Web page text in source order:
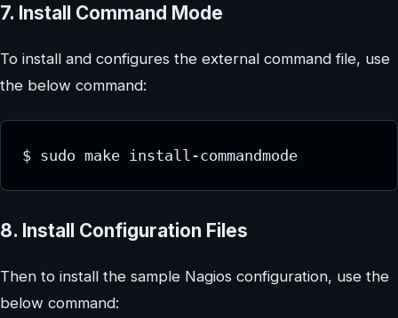
7. Install Command Mode
To install and configures the external command file, use
the below command:
$ sudo make install-commandmode
8. Install Configuration Files
Then to install the sample Nagios configuration, use the
below command: